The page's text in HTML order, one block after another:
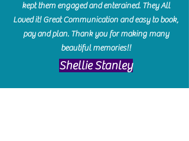
kept them engaged and enterained. They All
Loved it! Great Communication and easy to book,
pay and plan. Thank you for making many
beautiful memories!!
​Shellie Stanley